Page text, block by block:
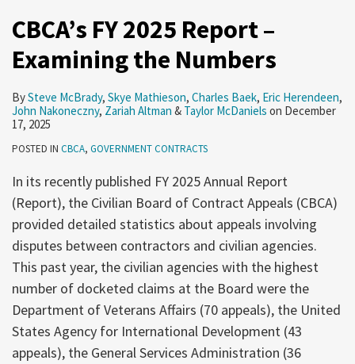
CBCA’s FY 2025 Report –
Examining the Numbers
BySteve McBrady, Skye Mathieson, Charles Baek, Eric Herendeen,
John Nakoneczny, Zariah Altman & Taylor McDaniels on December
17, 2025
POSTED IN CBCA, GOVERNMENT CONTRACTS
In its recently published FY 2025 Annual Report
(Report), the Civilian Board of Contract Appeals (CBCA)
provided detailed statistics about appeals involving
disputes between contractors and civilian agencies.
This past year, the civilian agencies with the highest
number of docketed claims at the Board were the
Department of Veterans Affairs (70 appeals), the United
States Agency for International Development (43
appeals), the General Services Administration (36